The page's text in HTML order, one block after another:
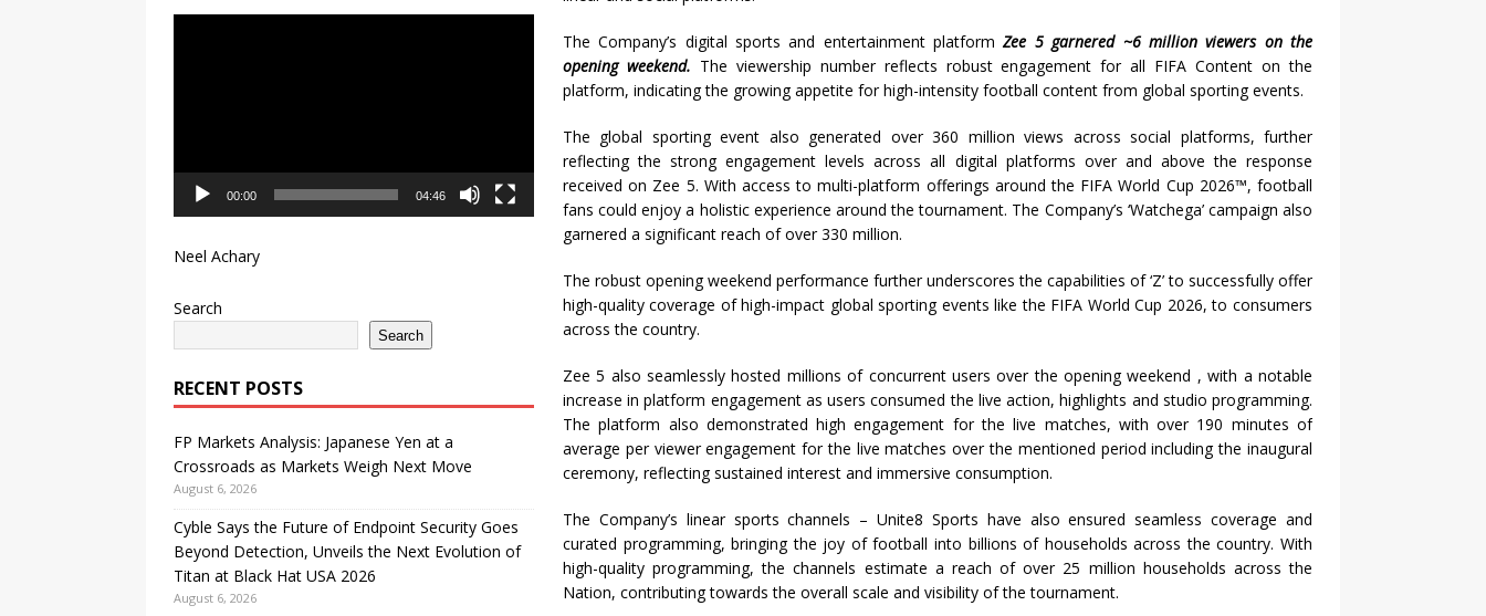
The Company’s digital sports and entertainment platformZee 5 garnered ~6 million viewers on the
opening weekend. The viewership number reflects robust engagement for all FIFA Content on the
platform, indicating the growing appetite for high-intensity football content from global sporting events.
The global sporting event also generated over 360 million views across social platforms, further
reflecting the strong engagement levels across all digital platforms over and above the response
received on Zee 5. With access to multi-platform offerings around the FIFA World Cup 2026™, football
fans could enjoy a holistic experience around the tournament. The Company’s ‘Watchega’ campaign also
garnered a significant reach of over 330 million.
The robust opening weekend performance further underscores the capabilities of ‘Z’ to successfully offer
high-quality coverage of high-impact global sporting events like the FIFA World Cup 2026, to consumers
across the country.
Zee 5 also seamlessly hosted millions of concurrent users over the opening weekend , with a notable
increase in platform engagement as users consumed the live action, highlights and studio programming.
The platform also demonstrated high engagement for the live matches, with over 190 minutes of
average per viewer engagement for the live matches over the mentioned period including the inaugural
ceremony, reflecting sustained interest and immersive consumption.
The Company’s linear sports channels – Unite8 Sports have also ensured seamless coverage and
curated programming, bringing the joy of football into billions of households across the country. With
high-quality programming, the channels estimate a reach of over 25 million households across the
Nation, contributing towards the overall scale and visibility of the tournament.
00:00 04:46
Neel Achary
Search
Search
RECENT POSTS
FP Markets Analysis: Japanese Yen at a
Crossroads as Markets Weigh Next Move
August 6, 2026
Cyble Says the Future of Endpoint Security Goes
Beyond Detection, Unveils the Next Evolution of
Titan at Black Hat USA 2026
August 6, 2026